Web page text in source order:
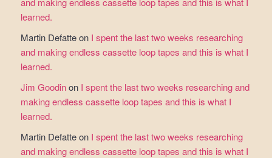
learned.
Martin Defatteon I spent the last two weeks researching
and making endless cassette loop tapes and this is what I
learned.
Jim Goodinon I spent the last two weeks researching and
making endless cassette loop tapes and this is what I
learned.
Martin Defatteon I spent the last two weeks researching
and making endless cassette loop tapes and this is what I